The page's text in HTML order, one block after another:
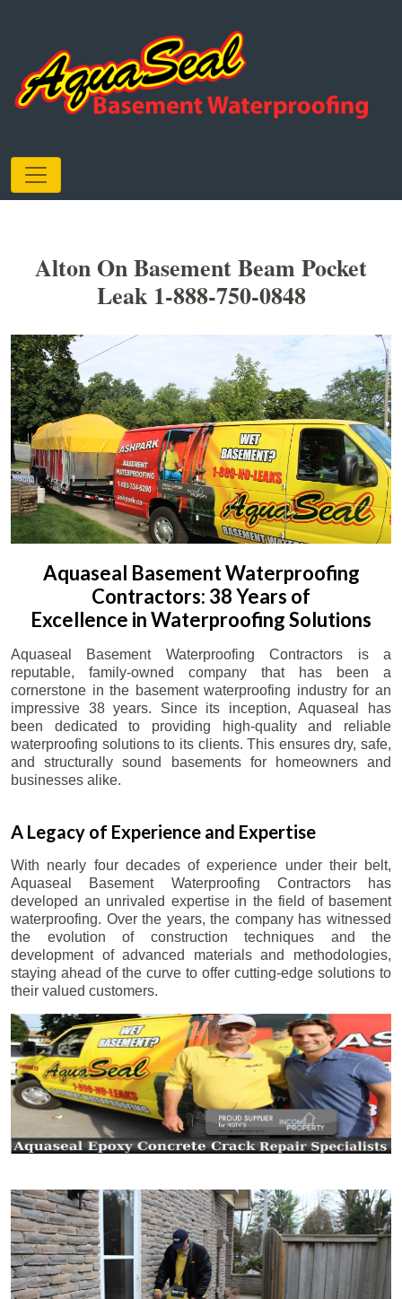
Alton On Basement Beam Pocket
Leak 1-888-750-0848
Aquaseal Basement Waterproofing
Contractors: 38 Years of
Excellence in Waterproofing Solutions
Aquaseal Basement Waterproofing Contractors is a
reputable, family-owned company that has been a
cornerstone in the basement waterproofing industry for an
impressive 38 years. Since its inception, Aquaseal has
been dedicated to providing high-quality and reliable
waterproofing solutions to its clients. This ensures dry, safe,
and structurally sound basements for homeowners and
businesses alike.
A Legacy of Experience and Expertise
With nearly four decades of experience under their belt,
Aquaseal Basement Waterproofing Contractors has
developed an unrivaled expertise in the field of basement
waterproofing. Over the years, the company has witnessed
the evolution of construction techniques and the
development of advanced materials and methodologies,
staying ahead of the curve to offer cutting-edge solutions to
their valued customers.